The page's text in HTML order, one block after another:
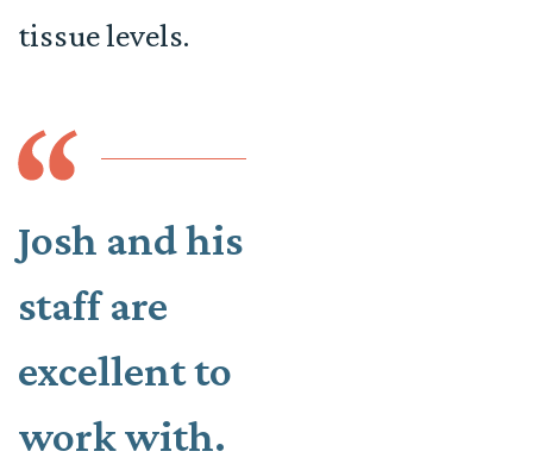
tissue levels.
Josh and his
staff are
excellent to
work with.